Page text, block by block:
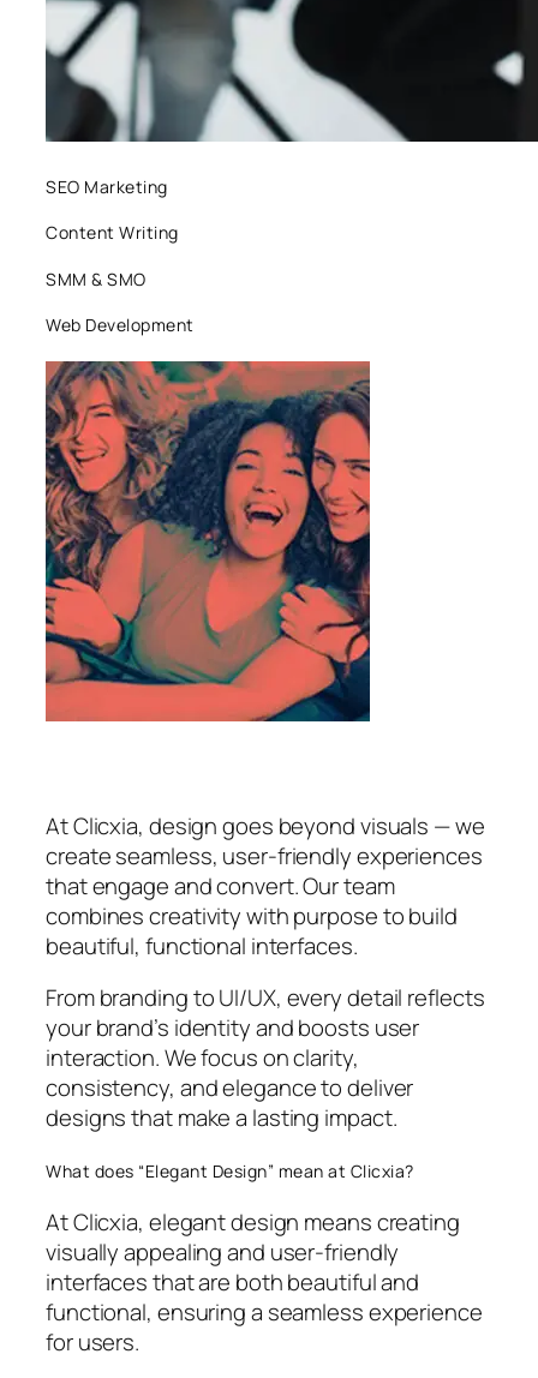
SEO Marketing
Content Writing
SMM & SMO
Web Development
At Clicxia, design goes beyond visuals — we
create seamless, user-friendly experiences
that engage and convert. Our team
combines creativity with purpose to build
beautiful, functional interfaces.
From branding to UI/UX, every detail reflects
your brand’s identity and boosts user
interaction. We focus on clarity,
consistency, and elegance to deliver
designs that make a lasting impact.
What does “Elegant Design” mean at Clicxia?
At Clicxia, elegant design means creating
visually appealing and user-friendly
interfaces that are both beautiful and
functional, ensuring a seamless experience
for users.